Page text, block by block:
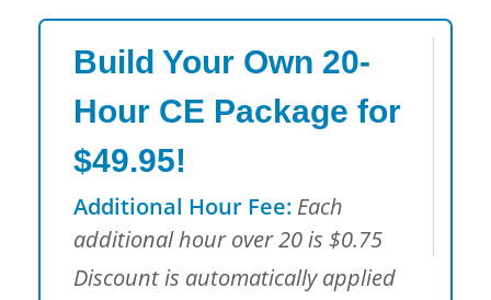
Build Your Own 20-
Hour CE Package for
$49.95!
Additional Hour Fee: Each
additional hour over 20 is $0.75
Discount is automatically applied